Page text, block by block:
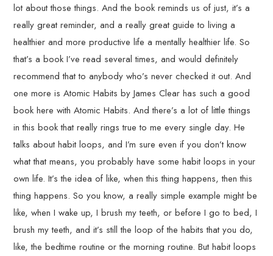
lot about those things. And the book reminds us of just, it’s a
really great reminder, and a really great guide to living a
healthier and more productive life a mentally healthier life. So
that’s a book I’ve read several times, and would definitely
recommend that to anybody who’s never checked it out. And
one more is Atomic Habits by James Clear has such a good
book here with Atomic Habits. And there’s a lot of little things
in this book that really rings true to me every single day. He
talks about habit loops, and I’m sure even if you don’t know
what that means, you probably have some habit loops in your
own life. It’s the idea of like, when this thing happens, then this
thing happens. So you know, a really simple example might be
like, when I wake up, I brush my teeth, or before I go to bed, I
brush my teeth, and it’s still the loop of the habits that you do,
like, the bedtime routine or the morning routine. But habit loops